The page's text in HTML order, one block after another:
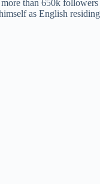
than 650k followers
as English residing